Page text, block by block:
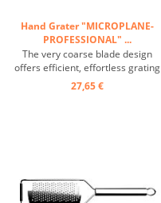
Hand Grater "MICROPLANE-
PROFESSIONAL" ...
The very coarse blade design
offers efficient, effortless grating
thanks to its wide grating
surface. Potatoes, apples,
27,65 €